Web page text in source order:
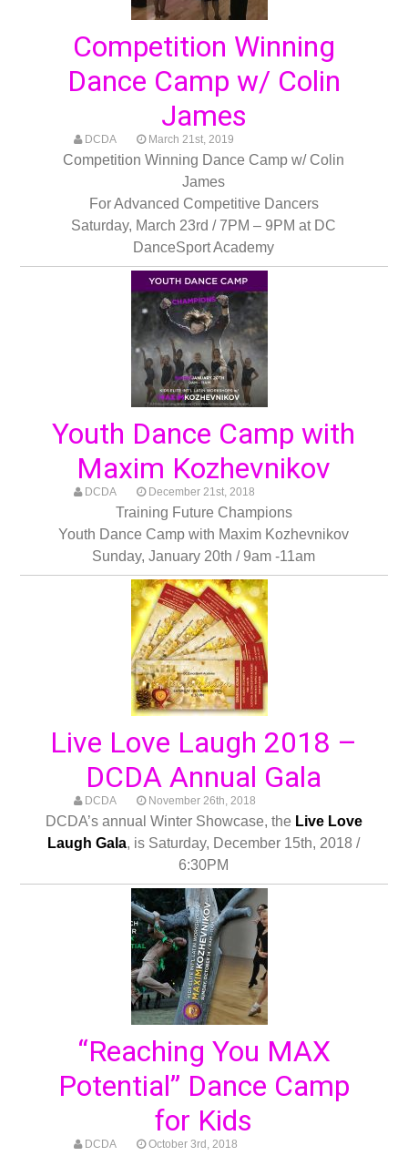
Competition Winning
Dance Camp w/ Colin
James
DCDA March 21st, 2019
Competition Winning Dance Camp w/ Colin
James
For Advanced Competitive Dancers
Saturday, March 23rd / 7PM – 9PM at DC
DanceSport Academy
Youth Dance Camp with
Maxim Kozhevnikov
DCDA December 21st, 2018
Training Future Champions
Youth Dance Camp with Maxim Kozhevnikov
Sunday, January 20th / 9am -11am
Live Love Laugh 2018 –
DCDA Annual Gala
DCDA November 26th, 2018
DCDA’s annual Winter Showcase, the Live Love
Laugh Gala, is Saturday, December 15th, 2018 /
6:30PM
“Reaching You MAX
Potential” Dance Camp
for Kids
DCDA October 3rd, 2018